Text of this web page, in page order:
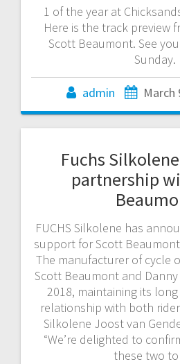
1 of the year at
Here is the track preview
Scott Beaumont. See
Sunday.
admin March
Fuchs
partnership
FUCHS Silkolene has
support for Scott
The manufacturer of cycle
Scott Beaumont and
2018, maintaining its
relationship with both
Silkolene Joost van
“We’re delighted to
these two